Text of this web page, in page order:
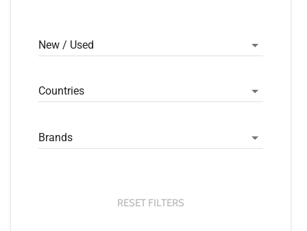
New / Used
Countries
Brands
RESET FILTERS